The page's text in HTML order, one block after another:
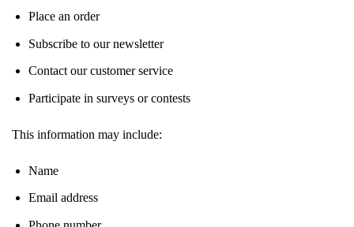
Place an order
Subscribe to our newsletter
Contact our customer service
Participate in surveys or contests
This information may include:
Name
Email address